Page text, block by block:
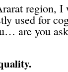
region, I
used for
are you